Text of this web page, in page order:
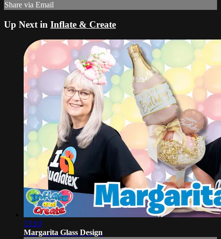
Share via Email
Up Next in Inflate & Create
13:10
Margarita Glass Design